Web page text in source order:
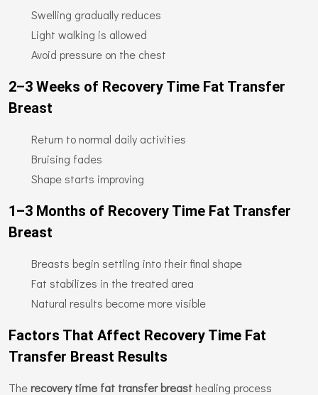
Swelling gradually reduces
Light walking is allowed
Avoid pressure on the chest
2–3 Weeks of Recovery Time Fat Transfer
Breast
Return to normal daily activities
Bruising fades
Shape starts improving
1–3 Months of Recovery Time Fat Transfer
Breast
Breasts begin settling into their final shape
Fat stabilizes in the treated area
Natural results become more visible
Factors That Affect Recovery Time Fat
Transfer Breast Results
The recovery time fat transfer breast healing process